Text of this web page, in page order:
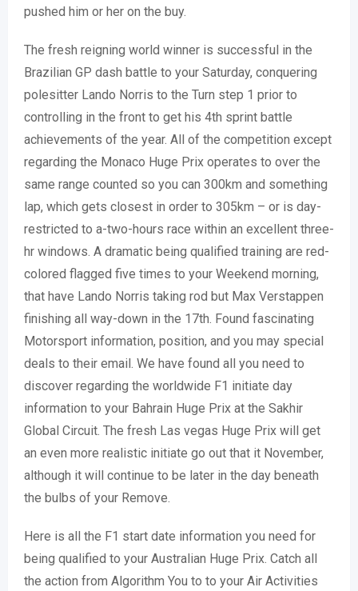
pushed him or her on the buy.
The fresh reigning world winner is successful in the
Brazilian GP dash battle to your Saturday, conquering
polesitter Lando Norris to the Turn step 1 prior to
controlling in the front to get his 4th sprint battle
achievements of the year. All of the competition except
regarding the Monaco Huge Prix operates to over the
same range counted so you can 300km and something
lap, which gets closest in order to 305km – or is day-
restricted to a-two-hours race within an excellent three-
hr windows. A dramatic being qualified training are red-
colored flagged five times to your Weekend morning,
that have Lando Norris taking rod but Max Verstappen
finishing all way-down in the 17th. Found fascinating
Motorsport information, position, and you may special
deals to their email. We have found all you need to
discover regarding the worldwide F1 initiate day
information to your Bahrain Huge Prix at the Sakhir
Global Circuit. The fresh Las vegas Huge Prix will get
an even more realistic initiate go out that it November,
although it will continue to be later in the day beneath
the bulbs of your Remove.
Here is all the F1 start date information you need for
being qualified to your Australian Huge Prix. Catch all
the action from Algorithm You to to your Air Activities